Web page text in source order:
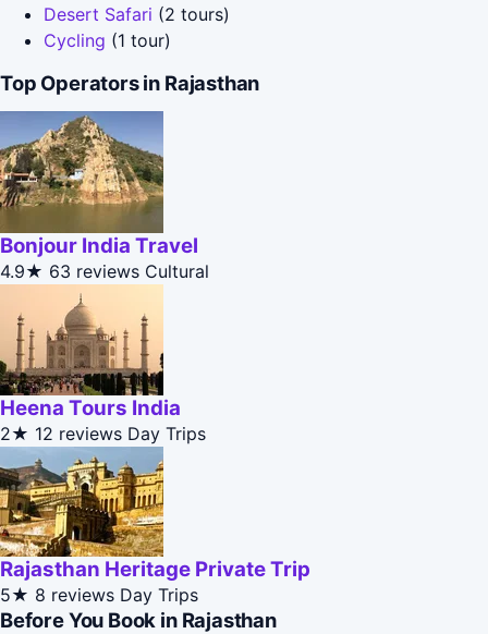
Desert Safari (2 tours)
Cycling (1 tour)
Top Operators in Rajasthan
Bonjour India Travel
4.9★ 63 reviews Cultural
Heena Tours India
2★ 12 reviews Day Trips
Rajasthan Heritage Private Trip
5★ 8 reviews Day Trips
Before You Book in Rajasthan